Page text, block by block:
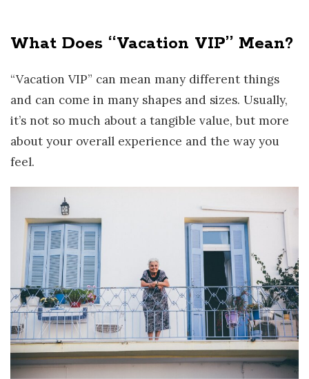
d
What Does ‘‘Vacation VIP’’ Mean?
“Vacation VIP” can mean many different things
and can come in many shapes and sizes. Usually,
it’s not so much about a tangible value, but more
about your overall experience and the way you
feel.